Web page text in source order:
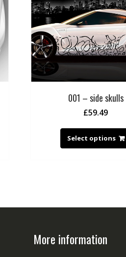
001 – side skulls
£59.49
Select options
More information